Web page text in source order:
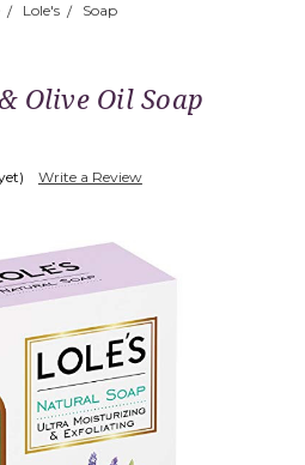
Lole's Soap
Olive Oil Soap
Write a Review